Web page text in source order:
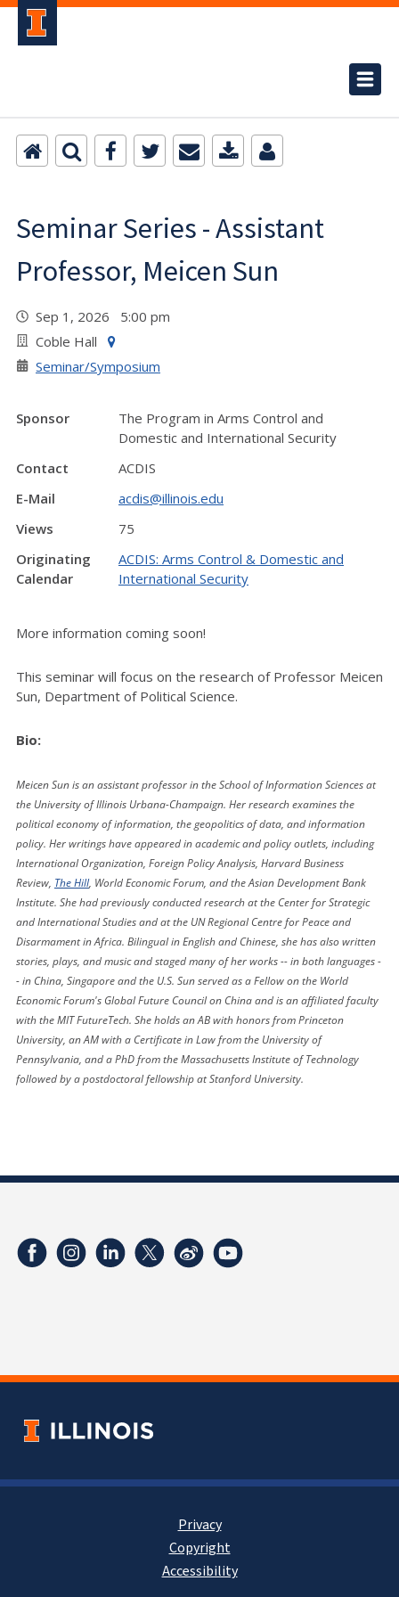
Seminar Series - Assistant
Professor, Meicen Sun
Sep 1, 2026 5:00 pm
Coble Hall
Seminar/Symposium
Sponsor
The Program in Arms Control and
Domestic and International Security
Contact
ACDIS
E-Mail
acdis@illinois.edu
Views
75
Originating
Calendar
ACDIS: Arms Control & Domestic and
International Security
More information coming soon!
This seminar will focus on the research of Professor Meicen
Sun, Department of Political Science.
Bio:
Meicen Sun is an assistant professor in the School of Information Sciences at
the University of Illinois Urbana-Champaign. Her research examines the
political economy of information, the geopolitics of data, and information
policy. Her writings have appeared in academic and policy outlets, including
International Organization, Foreign Policy Analysis, Harvard Business
Review, The Hill, World Economic Forum, and the Asian Development Bank
Institute. She had previously conducted research at the Center for Strategic
and International Studies and at the UN Regional Centre for Peace and
Disarmament in Africa. Bilingual in English and Chinese, she has also written
stories, plays, and music and staged many of her works -- in both languages -
- in China, Singapore and the U.S. Sun served as a Fellow on the World
Economic Forum's Global Future Council on China and is an affiliated faculty
with the MIT FutureTech. She holds an AB with honors from Princeton
University, an AM with a Certificate in Law from the University of
Pennsylvania, and a PhD from the Massachusetts Institute of Technology
followed by a postdoctoral fellowship at Stanford University.